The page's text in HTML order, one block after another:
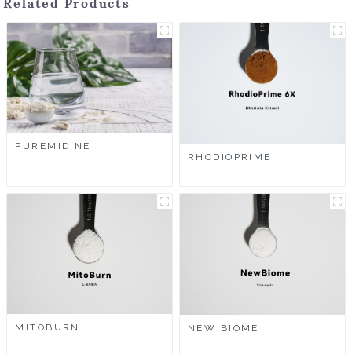
Related Products
PUREMIDINE
RHODIOPRIME
MITOBURN NEW BIOME